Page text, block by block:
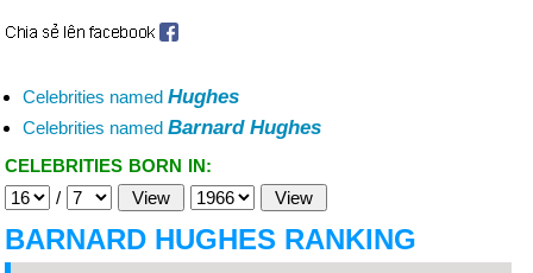
Celebrities named Hughes
Celebrities named Barnard Hughes
CELEBRITIES BORN IN:
/
BARNARD HUGHES RANKING